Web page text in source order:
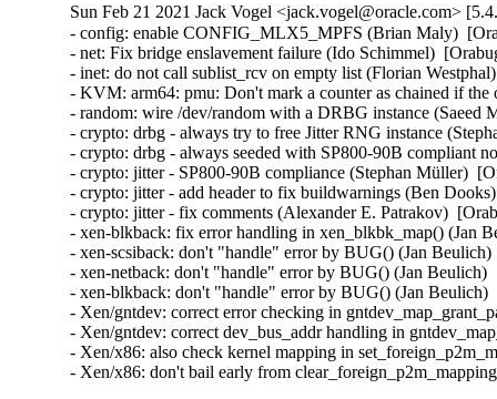
Sun Feb 21 2021 Jack Vogel <jack.vogel@oracle.com>
- config: enable CONFIG_MLX5_MPFS (Brian Maly)
- net: Fix bridge enslavement failure (Ido Schimmel)
- inet: do not call sublist_rcv on empty list (Florian
- KVM: arm64: pmu: Don't mark a counter as chained if
- random: wire /dev/random with a DRBG instance
- crypto: drbg - always try to free Jitter RNG instance
- crypto: drbg - always seeded with SP800-90B compliant
- crypto: jitter - SP800-90B compliance (Stephan Müller)
- crypto: jitter - add header to fix buildwarnings (Ben
- crypto: jitter - fix comments (Alexander E. Patrakov)
- xen-blkback: fix error handling in xen_blkbk_map()
- xen-scsiback: don't "handle" error by BUG() (Jan
- xen-netback: don't "handle" error by BUG() (Jan
- xen-blkback: don't "handle" error by BUG() (Jan
- Xen/gntdev: correct error checking in
- Xen/gntdev: correct dev_bus_addr handling in
- Xen/x86: also check kernel mapping in
- Xen/x86: don't bail early from